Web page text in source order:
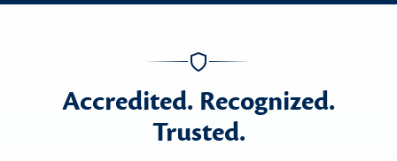
Accredited. Recognized.
Trusted.